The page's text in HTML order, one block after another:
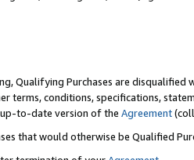
Qualifying Purchases are disqualified
terms, conditions, specifications,
to-date version of the Agreement
that would otherwise be Qualified